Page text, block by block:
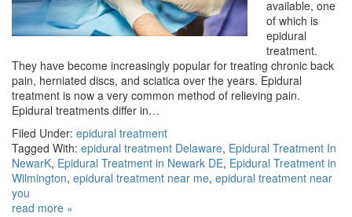
available, one
of which is
epidural
treatment.
They have become increasingly popular for treating chronic back
pain, herniated discs, and sciatica over the years. Epidural
treatment is now a very common method of relieving pain.
Epidural treatments differ in…
Filed Under: epidural treatment
Tagged With: epidural treatment Delaware, Epidural Treatment In
NewarK, Epidural Treatment in Newark DE, Epidural Treatment in
Wilmington, epidural treatment near me, epidural treatment near
you
read more »